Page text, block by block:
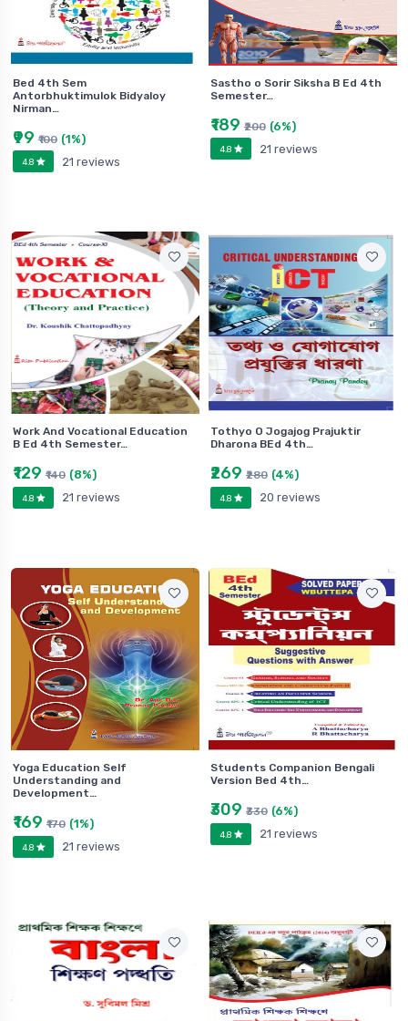
Bed 4th Sem
Antorbhuktimulok Bidyaloy
Nirman…
₹99 ₹100 (1%)
4.8 21 reviews
Sastho o Sorir Siksha B Ed 4th
Semester…
₹189 ₹200 (6%)
4.8 21 reviews
Work And Vocational Education
B Ed 4th Semester…
₹129 ₹140 (8%)
4.8 21 reviews
Tothyo O Jogajog Prajuktir
Dharona BEd 4th…
₹269 ₹280 (4%)
4.8 20 reviews
Yoga Education Self
Understanding and
Development…
₹169 ₹170 (1%)
4.8 21 reviews
Students Companion Bengali
Version Bed 4th…
₹309 ₹330 (6%)
4.8 21 reviews